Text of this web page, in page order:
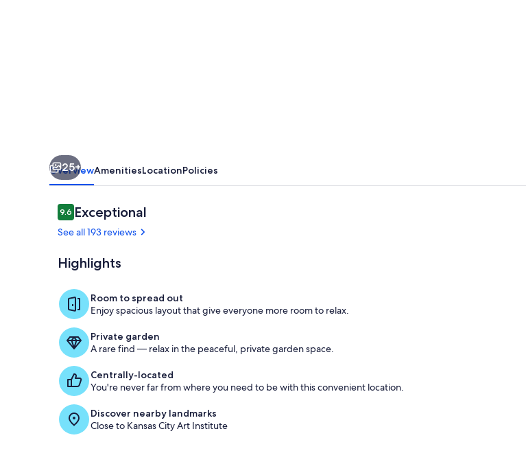
25+
OverviewAmenitiesLocationPolicies
Reviews
9.69.6 out of 10
Exceptional
See all 193 reviews
Highlights
Room to spread out
Enjoy spacious layout that give everyone more room to relax.
Private garden
A rare find — relax in the peaceful, private garden space.
Centrally-located
You're never far from where you need to be with this convenient location.
Discover nearby landmarks
Close to Kansas City Art Institute